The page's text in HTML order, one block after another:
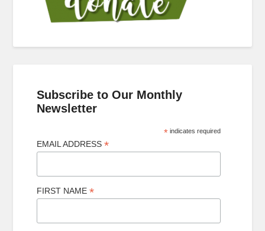
Subscribe to Our Monthly
Newsletter
*indicates required
EMAIL ADDRESS*
FIRST NAME*